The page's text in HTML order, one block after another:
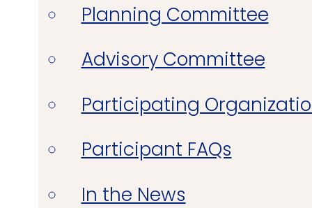
Planning Committee
Advisory Committee
Participating
Participant FAQs
In the News